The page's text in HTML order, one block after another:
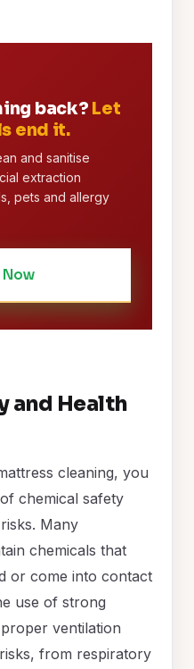
back? Let
end it.
and sanitise
extraction
pets and allergy
Now
and Health
cleaning, you
chemical safety
Many
chemicals that
or come into contact
use of strong
ventilation
from respiratory